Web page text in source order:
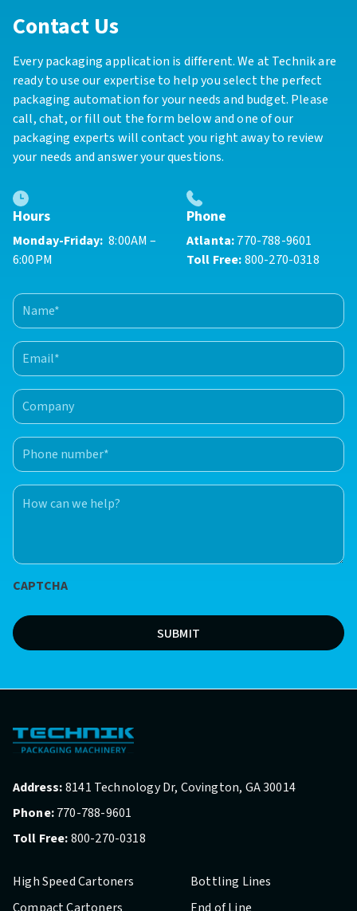
Contact Us
Every packaging application is different. We at Technik are
ready to use our expertise to help you select the perfect
packaging automation for your needs and budget. Please
call, chat, or fill out the form below and one of our
packaging experts will contact you right away to review
your needs and answer your questions.
Hours
Monday-Friday: 8:00AM –
6:00PM
Phone
Atlanta:770-788-9601
Toll Free:800-270-0318
Name
(Required)
First
Email
(Required)
Company
Phone
number
(Required)
How
can
*
(Required)
CAPTCHA
SUBMIT
High Speed Cartoners
Bottling Lines
Address:8141 Technology Dr, Covington, GA 30014
Phone:770-788-9601
Toll Free:800-270-0318